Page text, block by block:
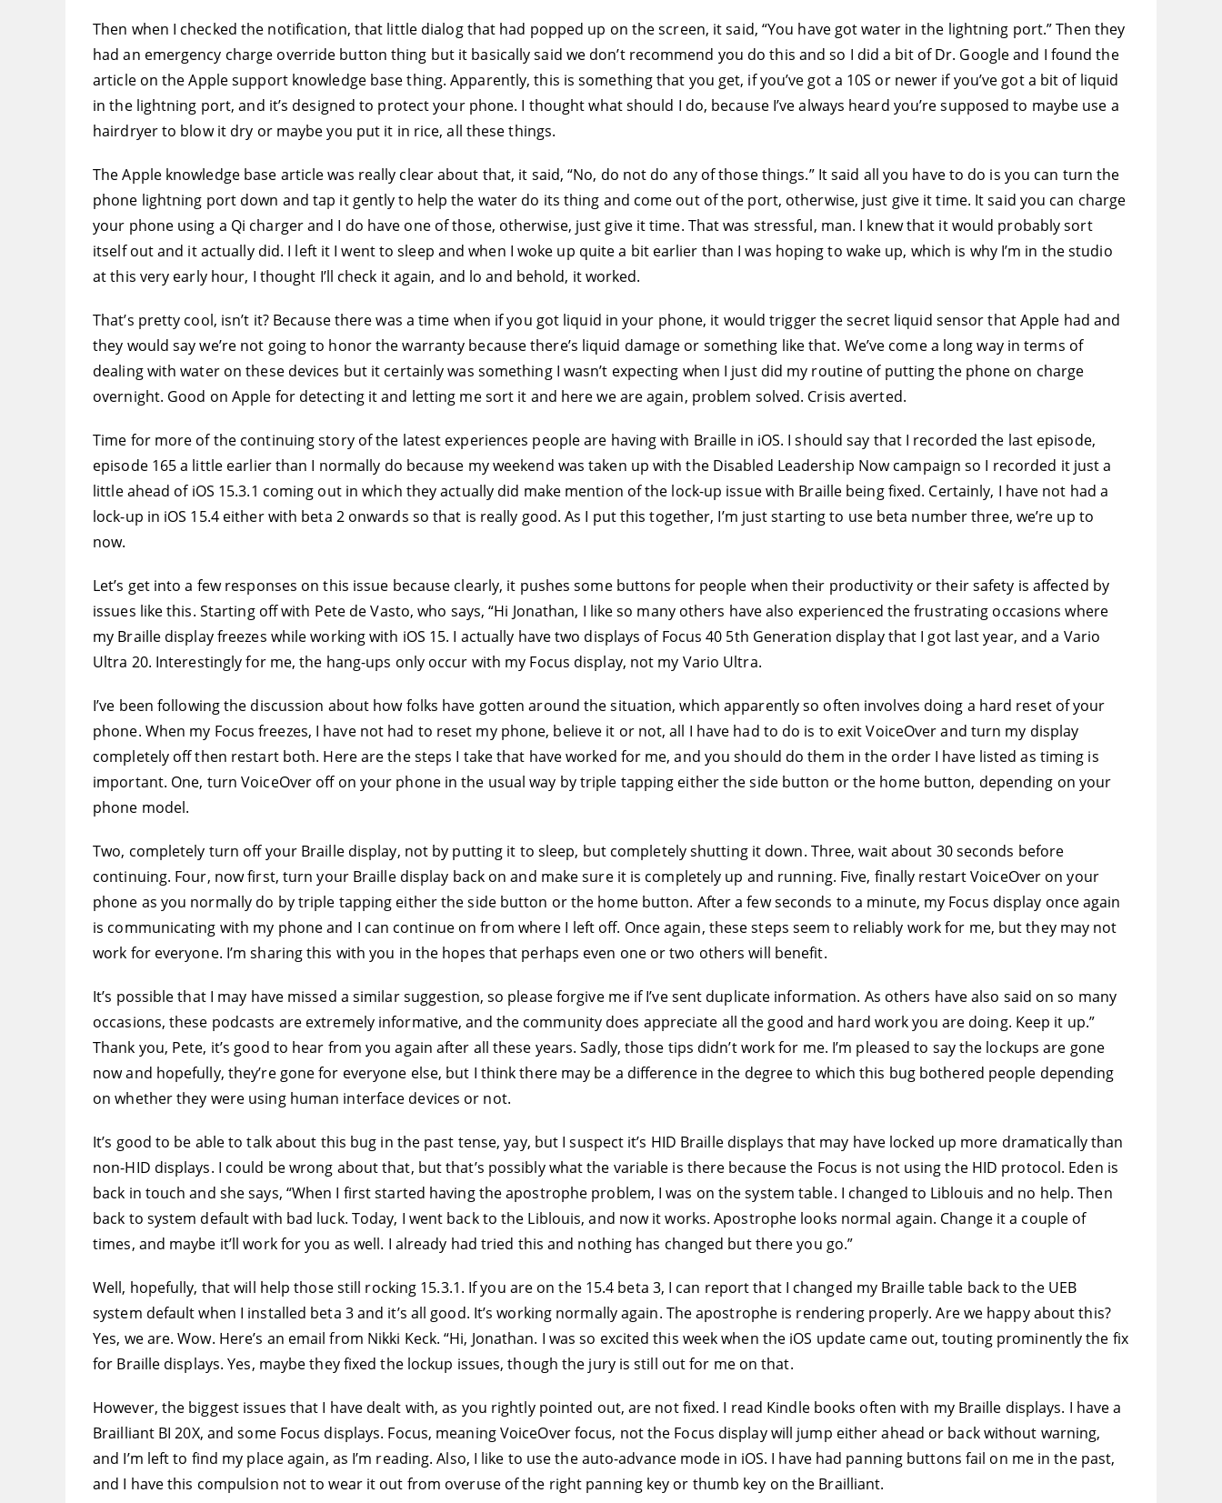
Then when I checked the notification, that little dialog that had popped up on the screen, it said, “You have got water in the lightning port.” Then they
had an emergency charge override button thing but it basically said we don’t recommend you do this and so I did a bit of Dr. Google and I found the
article on the Apple support knowledge base thing. Apparently, this is something that you get, if you’ve got a 10S or newer if you’ve got a bit of liquid
in the lightning port, and it’s designed to protect your phone. I thought what should I do, because I’ve always heard you’re supposed to maybe use a
hairdryer to blow it dry or maybe you put it in rice, all these things.
The Apple knowledge base article was really clear about that, it said, “No, do not do any of those things.” It said all you have to do is you can turn the
phone lightning port down and tap it gently to help the water do its thing and come out of the port, otherwise, just give it time. It said you can charge
your phone using a Qi charger and I do have one of those, otherwise, just give it time. That was stressful, man. I knew that it would probably sort
itself out and it actually did. I left it I went to sleep and when I woke up quite a bit earlier than I was hoping to wake up, which is why I’m in the studio
at this very early hour, I thought I’ll check it again, and lo and behold, it worked.
That’s pretty cool, isn’t it? Because there was a time when if you got liquid in your phone, it would trigger the secret liquid sensor that Apple had and
they would say we’re not going to honor the warranty because there’s liquid damage or something like that. We’ve come a long way in terms of
dealing with water on these devices but it certainly was something I wasn’t expecting when I just did my routine of putting the phone on charge
overnight. Good on Apple for detecting it and letting me sort it and here we are again, problem solved. Crisis averted.
Time for more of the continuing story of the latest experiences people are having with Braille in iOS. I should say that I recorded the last episode,
episode 165 a little earlier than I normally do because my weekend was taken up with the Disabled Leadership Now campaign so I recorded it just a
little ahead of iOS 15.3.1 coming out in which they actually did make mention of the lock-up issue with Braille being fixed. Certainly, I have not had a
lock-up in iOS 15.4 either with beta 2 onwards so that is really good. As I put this together, I’m just starting to use beta number three, we’re up to
now.
Let’s get into a few responses on this issue because clearly, it pushes some buttons for people when their productivity or their safety is affected by
issues like this. Starting off with Pete de Vasto, who says, “Hi Jonathan, I like so many others have also experienced the frustrating occasions where
my Braille display freezes while working with iOS 15. I actually have two displays of Focus 40 5th Generation display that I got last year, and a Vario
Ultra 20. Interestingly for me, the hang-ups only occur with my Focus display, not my Vario Ultra.
I’ve been following the discussion about how folks have gotten around the situation, which apparently so often involves doing a hard reset of your
phone. When my Focus freezes, I have not had to reset my phone, believe it or not, all I have had to do is to exit VoiceOver and turn my display
completely off then restart both. Here are the steps I take that have worked for me, and you should do them in the order I have listed as timing is
important. One, turn VoiceOver off on your phone in the usual way by triple tapping either the side button or the home button, depending on your
phone model.
Two, completely turn off your Braille display, not by putting it to sleep, but completely shutting it down. Three, wait about 30 seconds before
continuing. Four, now first, turn your Braille display back on and make sure it is completely up and running. Five, finally restart VoiceOver on your
phone as you normally do by triple tapping either the side button or the home button. After a few seconds to a minute, my Focus display once again
is communicating with my phone and I can continue on from where I left off. Once again, these steps seem to reliably work for me, but they may not
work for everyone. I’m sharing this with you in the hopes that perhaps even one or two others will benefit.
It’s possible that I may have missed a similar suggestion, so please forgive me if I’ve sent duplicate information. As others have also said on so many
occasions, these podcasts are extremely informative, and the community does appreciate all the good and hard work you are doing. Keep it up.”
Thank you, Pete, it’s good to hear from you again after all these years. Sadly, those tips didn’t work for me. I’m pleased to say the lockups are gone
now and hopefully, they’re gone for everyone else, but I think there may be a difference in the degree to which this bug bothered people depending
on whether they were using human interface devices or not.
It’s good to be able to talk about this bug in the past tense, yay, but I suspect it’s HID Braille displays that may have locked up more dramatically than
non-HID displays. I could be wrong about that, but that’s possibly what the variable is there because the Focus is not using the HID protocol. Eden is
back in touch and she says, “When I first started having the apostrophe problem, I was on the system table. I changed to Liblouis and no help. Then
back to system default with bad luck. Today, I went back to the Liblouis, and now it works. Apostrophe looks normal again. Change it a couple of
times, and maybe it’ll work for you as well. I already had tried this and nothing has changed but there you go.”
Well, hopefully, that will help those still rocking 15.3.1. If you are on the 15.4 beta 3, I can report that I changed my Braille table back to the UEB
system default when I installed beta 3 and it’s all good. It’s working normally again. The apostrophe is rendering properly. Are we happy about this?
Yes, we are. Wow. Here’s an email from Nikki Keck. “Hi, Jonathan. I was so excited this week when the iOS update came out, touting prominently the fix
for Braille displays. Yes, maybe they fixed the lockup issues, though the jury is still out for me on that.
However, the biggest issues that I have dealt with, as you rightly pointed out, are not fixed. I read Kindle books often with my Braille displays. I have a
Brailliant BI 20X, and some Focus displays. Focus, meaning VoiceOver focus, not the Focus display will jump either ahead or back without warning,
and I’m left to find my place again, as I’m reading. Also, I like to use the auto-advance mode in iOS. I have had panning buttons fail on me in the past,
and I have this compulsion not to wear it out from overuse of the right panning key or thumb key on the Brailliant.